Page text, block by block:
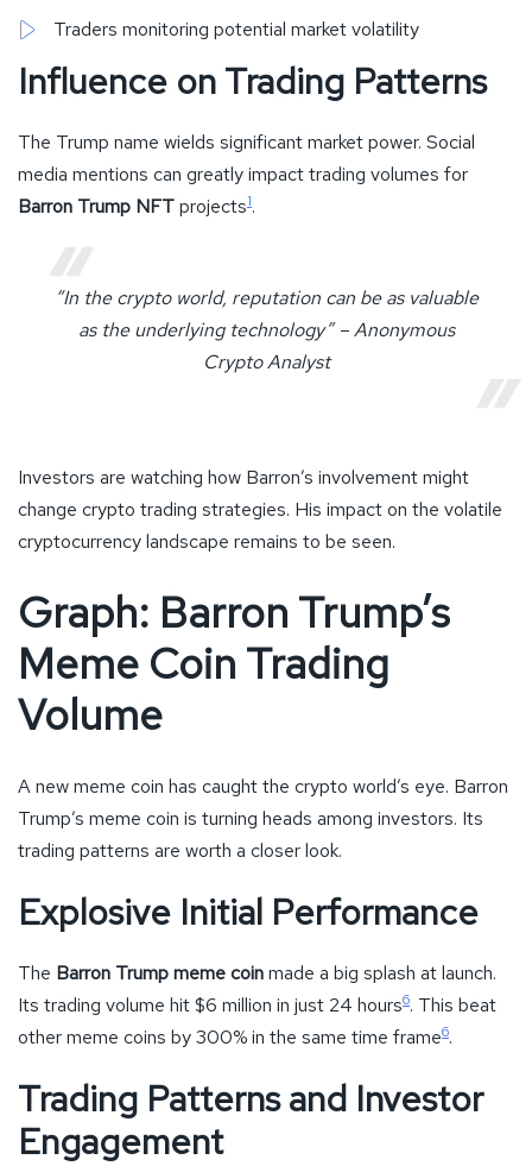
Traders monitoring potential market volatility
Influence on Trading Patterns
The Trump name wields significant market power. Social
media mentions can greatly impact trading volumes for
Barron Trump NFTprojects1.
“In the crypto world, reputation can be as valuable
as the underlying technology” – Anonymous
Crypto Analyst
Investors are watching how Barron’s involvement might
change crypto trading strategies. His impact on the volatile
cryptocurrency landscape remains to be seen.
Graph: Barron Trump’s
Meme Coin Trading
Volume
A new meme coin has caught the crypto world’s eye. Barron
Trump’s meme coin is turning heads among investors. Its
trading patterns are worth a closer look.
Explosive Initial Performance
The Barron Trump meme coinmade a big splash at launch.
Its trading volume hit $6 million in just 24 hours6. This beat
other meme coins by 300% in the same time frame6.
Trading Patterns and Investor
Engagement